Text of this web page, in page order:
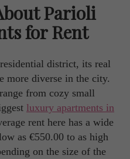
Parioli
for Rent
district, its real
more diverse in the city.
from cozy small
luxury apartments in
rent here has a wide
as €550.00 to as high
on the size of the